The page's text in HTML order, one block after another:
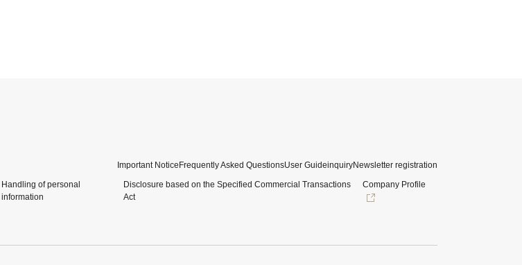
Important Notice Frequently Asked QuestionsUser GuideinquiryNewsletter registration
Handling of personal
information
Disclosure based on the Specified Commercial Transactions
Act
Company Profile